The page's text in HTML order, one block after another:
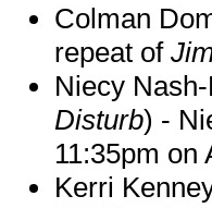
Colman
repeat of
Niecy
Disturb) -
11:35pm on
Kerri